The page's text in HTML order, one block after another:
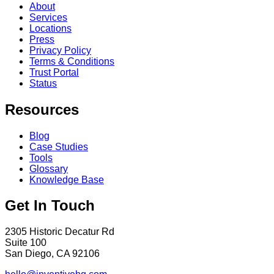
About
Services
Locations
Press
Privacy Policy
Terms & Conditions
Trust Portal
Status
Resources
Blog
Case Studies
Tools
Glossary
Knowledge Base
Get In Touch
2305 Historic Decatur Rd
Suite 100
San Diego, CA 92106